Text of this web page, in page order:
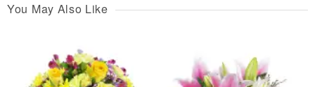
You May Also Like